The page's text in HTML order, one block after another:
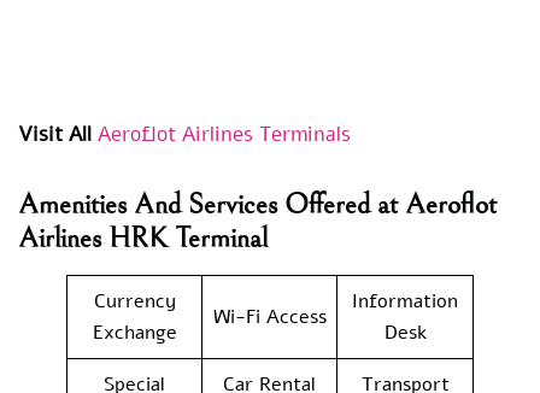
Visit All Aeroflot Airlines Terminals
Amenities And Services Offered at Aeroflot
Airlines HRK Terminal
Currency
Exchange
Wi-Fi Access
Information
Desk
Special
Car Rental
Transport